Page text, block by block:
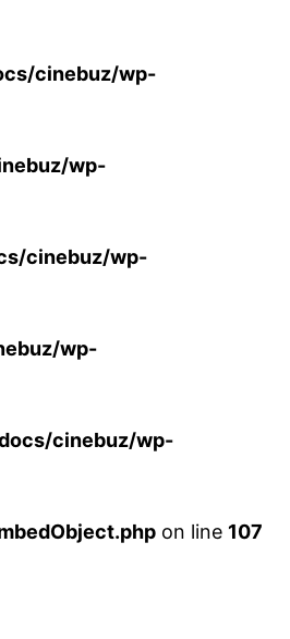
cinebuz/wp-
wp-
cinebuz/wp-
wp-
cinebuz/wp-
on line 107